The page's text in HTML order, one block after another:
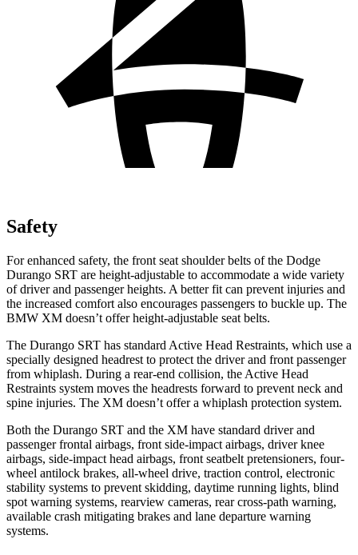
Safety
For enhanced safety, the front seat shoulder belts of the Dodge
Durango SRT are height-adjustable to accommodate a wide variety
of driver and passenger heights. A better fit can prevent injuries and
the increased comfort also encourages passengers to buckle up. The
BMW XM doesn’t offer height-adjustable seat belts.
The Durango SRT has standard Active Head Restraints, which use a
specially designed headrest to protect the driver and front passenger
from whiplash. During a rear-end collision, the Active Head
Restraints system moves the headrests forward to prevent neck and
spine injuries. The XM doesn’t offer a whiplash protection system.
Both the Durango SRT and the XM have standard driver and
passenger frontal airbags, front side-impact airbags, driver knee
airbags, side-impact head airbags, front seatbelt pretensioners, four-
wheel antilock brakes, all-wheel drive, traction control, electronic
stability systems to prevent skidding, daytime running lights, blind
spot warning systems, rearview cameras, rear cross-path warning,
available crash mitigating brakes and lane departure warning
systems.